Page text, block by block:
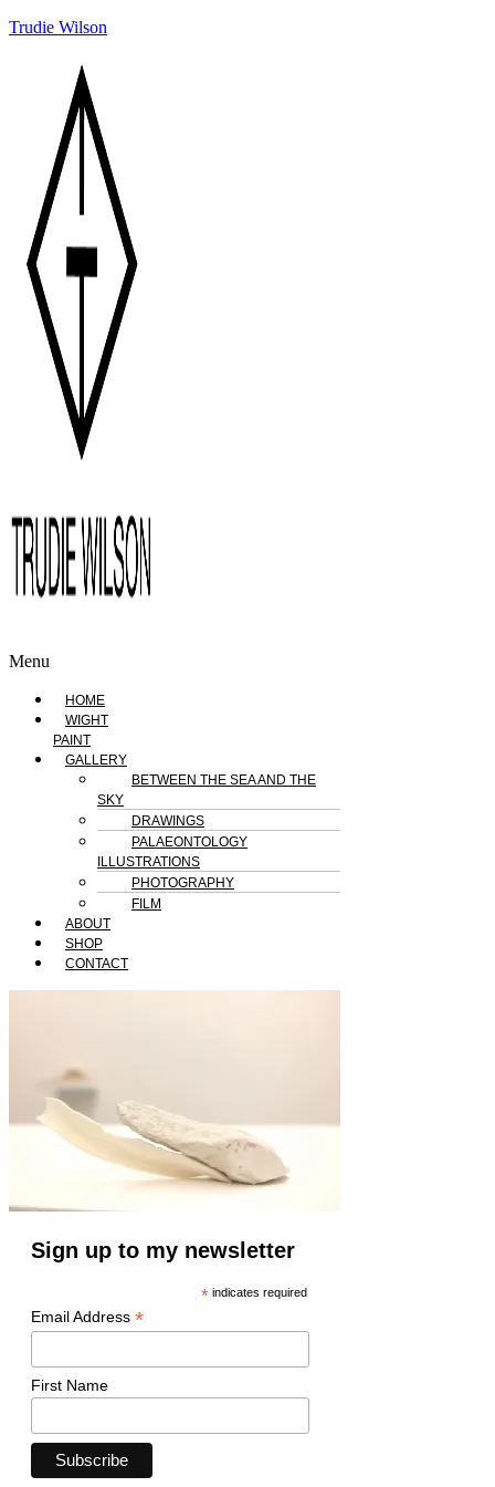
Trudie Wilson
Menu
HOME
WIGHT
PAINT
GALLERY
BETWEEN THE SEA AND THE
SKY
DRAWINGS
PALAEONTOLOGY
ILLUSTRATIONS
PHOTOGRAPHY
FILM
ABOUT
SHOP
CONTACT
Sign up to my newsletter
*indicates required
Email Address *
First Name